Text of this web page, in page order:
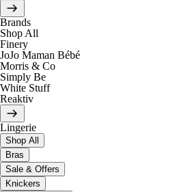
Brands
Shop All
Finery
JoJo Maman Bébé
Morris & Co
Simply Be
White Stuff
Reaktiv
Lingerie
Shop All
Bras
Sale & Offers
Knickers